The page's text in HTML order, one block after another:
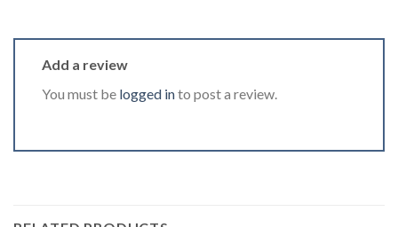
Add a review
You must be logged into post a review.